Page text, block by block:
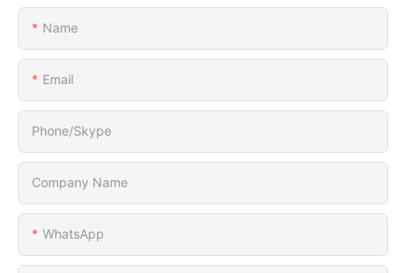
Name
Email
Phone/Skype
Company Name
WhatsApp